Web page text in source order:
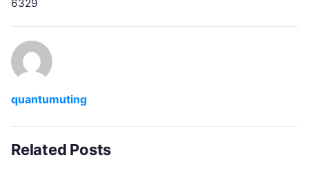
6329
quantumuting
Related Posts